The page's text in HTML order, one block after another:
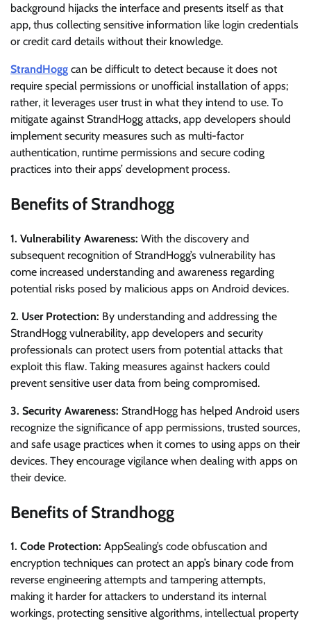
background hijacks the interface and presents itself as that
app, thus collecting sensitive information like login credentials
or credit card details without their knowledge.
StrandHogg can be difficult to detect because it does not
require special permissions or unofficial installation of apps;
rather, it leverages user trust in what they intend to use. To
mitigate against StrandHogg attacks, app developers should
implement security measures such as multi-factor
authentication, runtime permissions and secure coding
practices into their apps’ development process.
Benefits of Strandhogg
1. Vulnerability Awareness: With the discovery and
subsequent recognition of StrandHogg’s vulnerability has
come increased understanding and awareness regarding
potential risks posed by malicious apps on Android devices.
2. User Protection: By understanding and addressing the
StrandHogg vulnerability, app developers and security
professionals can protect users from potential attacks that
exploit this flaw. Taking measures against hackers could
prevent sensitive user data from being compromised.
3. Security Awareness: StrandHogg has helped Android users
recognize the significance of app permissions, trusted sources,
and safe usage practices when it comes to using apps on their
devices. They encourage vigilance when dealing with apps on
their device.
Benefits of Strandhogg
1. Code Protection: AppSealing’s code obfuscation and
encryption techniques can protect an app’s binary code from
reverse engineering attempts and tampering attempts,
making it harder for attackers to understand its internal
workings, protecting sensitive algorithms, intellectual property